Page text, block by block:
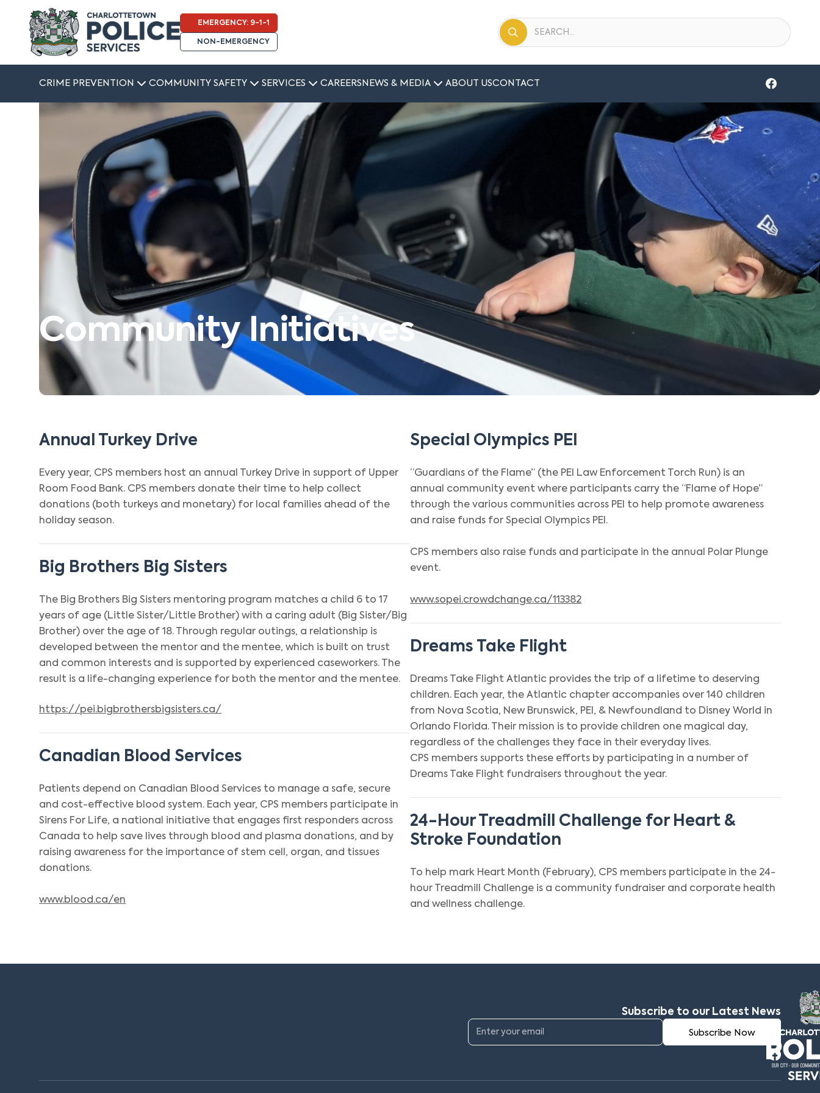
EMERGENCY: 9-1-1
NON-EMERGENCY
CRIME PREVENTION COMMUNITY SAFETY SERVICES CAREERS NEWS & MEDIA ABOUT USCONTACT
Community Initiatives
Annual Turkey Drive
Every year, CPS members host an annual Turkey Drive in support of Upper
Room Food Bank. CPS members donate their time to help collect
donations (both turkeys and monetary) for local families ahead of the
holiday season.
Big Brothers Big Sisters
The Big Brothers Big Sisters mentoring program matches a child 6 to 17
years of age (Little Sister/Little Brother) with a caring adult (Big Sister/Big
Brother) over the age of 18. Through regular outings, a relationship is
developed between the mentor and the mentee, which is built on trust
and common interests and is supported by experienced caseworkers. The
result is a life-changing experience for both the mentor and the mentee.
https://pei.bigbrothersbigsisters.ca/
Canadian Blood Services
Patients depend on Canadian Blood Services to manage a safe, secure
and cost-effective blood system. Each year, CPS members participate in
Sirens For Life, a national initiative that engages first responders across
Canada to help save lives through blood and plasma donations, and by
raising awareness for the importance of stem cell, organ, and tissues
donations.
www.blood.ca/en
Special Olympics PEI
“Guardians of the Flame” (the PEI Law Enforcement Torch Run) is an
annual community event where participants carry the “Flame of Hope”
through the various communities across PEI to help promote awareness
and raise funds for Special Olympics PEI.
CPS members also raise funds and participate in the annual Polar Plunge
event.
www.sopei.crowdchange.ca/113382
Dreams Take Flight
Dreams Take Flight Atlantic provides the trip of a lifetime to deserving
children. Each year, the Atlantic chapter accompanies over 140 children
from Nova Scotia, New Brunswick, PEI, & Newfoundland to Disney World in
Orlando Florida. Their mission is to provide children one magical day,
regardless of the challenges they face in their everyday lives.
CPS members supports these efforts by participating in a number of
Dreams Take Flight fundraisers throughout the year.
24-Hour Treadmill Challenge for Heart &
Stroke Foundation
To help mark Heart Month (February), CPS members participate in the 24-
hour Treadmill Challenge is a community fundraiser and corporate health
and wellness challenge.
Subscribe to our Latest News